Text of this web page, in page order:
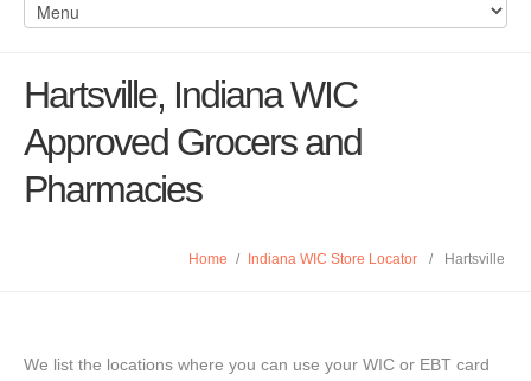
Hartsville, Indiana WIC
Approved Grocers and
Pharmacies
Home / Indiana WIC Store Locator / Hartsville
We list the locations where you can use your WIC or EBT card